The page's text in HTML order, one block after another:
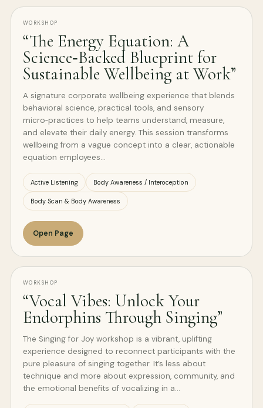
WORKSHOP
“The Energy Equation: A
Science‑Backed Blueprint for
Sustainable Wellbeing at Work”
A signature corporate wellbeing experience that blends
behavioral science, practical tools, and sensory
micro‑practices to help teams understand, measure,
and elevate their daily energy. This session transforms
wellbeing from a vague concept into a clear, actionable
equation employees…
Active Listening Body Awareness / Interoception
Body Scan & Body Awareness
Open Page
WORKSHOP
“Vocal Vibes: Unlock Your
Endorphins Through Singing”
The Singing for Joy workshop is a vibrant, uplifting
experience designed to reconnect participants with the
pure pleasure of singing together. It’s less about
technique and more about expression, community, and
the emotional benefits of vocalizing in a…